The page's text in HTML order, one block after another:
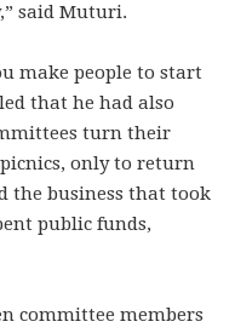
said Muturi.
make people to start
that he had also
turn their
only to return
the business that took
public funds,
committee members